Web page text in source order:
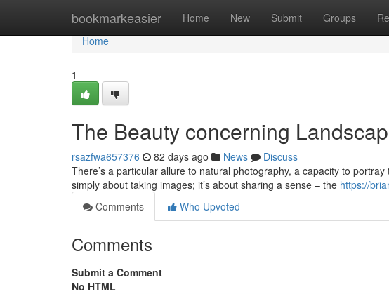
bookmarkeasier Home New Submit Groups
Home
Home
1
The Beauty concerning
rsazfwa657376 82 days ago News
Discuss
There’s a particular allure to natural photography, a capacity to
simply about taking images; it’s about sharing a sense – the https://
Comments
Who Upvoted
Comments
Submit a Comment
No HTML